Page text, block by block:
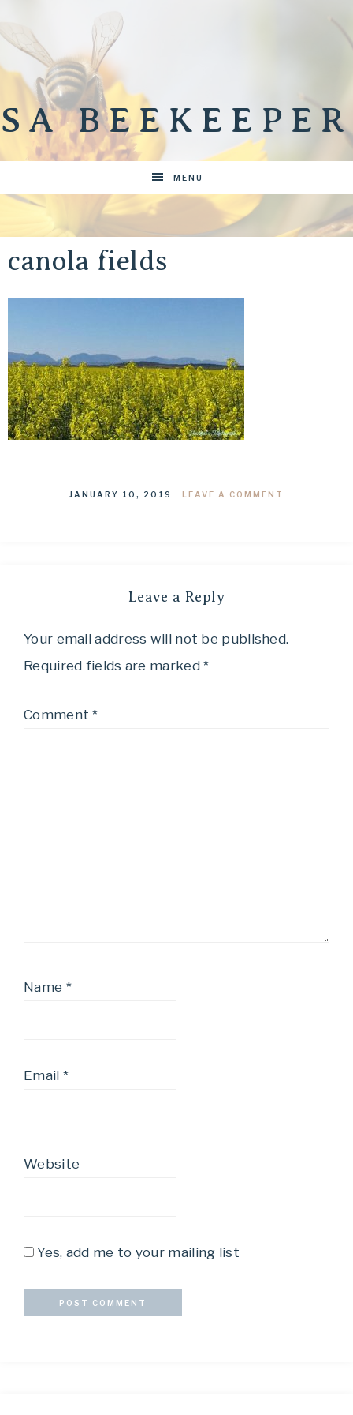
SA BEEKEEPER
MENU
canola fields
JANUARY 10, 2019 · LEAVE A COMMENT
Leave a Reply
Your email address will not be published.
Required fields are marked*
Comment*
Name *
Email *
Website
Yes, add me to your mailing list